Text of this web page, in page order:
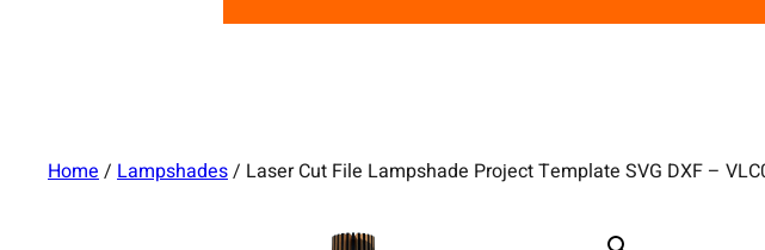
Home/ Lampshades/ Laser Cut File Lampshade Project Template SVG DXF –